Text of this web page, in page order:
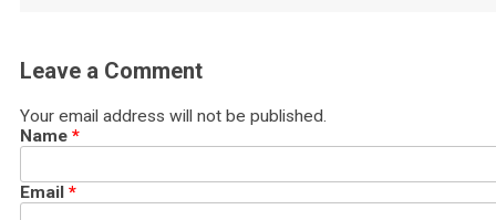
Leave a Comment
Your email address will not be published.
Name *
Email *